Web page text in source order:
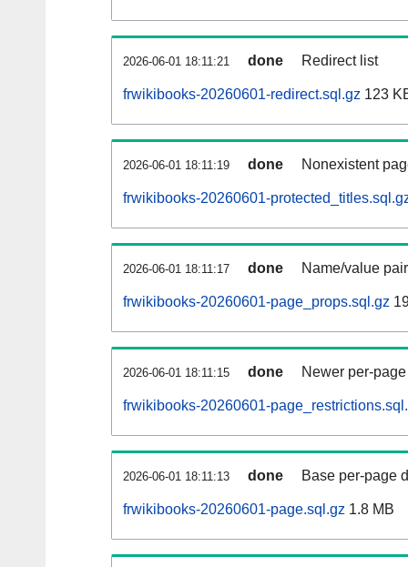
2026-06-01 18:11:21 done Redirect list
frwikibooks-20260601-redirect.sql.gz 123
2026-06-01 18:11:19 done Nonexistent
frwikibooks-20260601-
2026-06-01 18:11:17 done Name/value
frwikibooks-20260601-page_props.sql.gz
2026-06-01 18:11:15 done Newer per-
frwikibooks-20260601-
2026-06-01 18:11:13 done Base per-page
frwikibooks-20260601-page.sql.gz 1.8 MB